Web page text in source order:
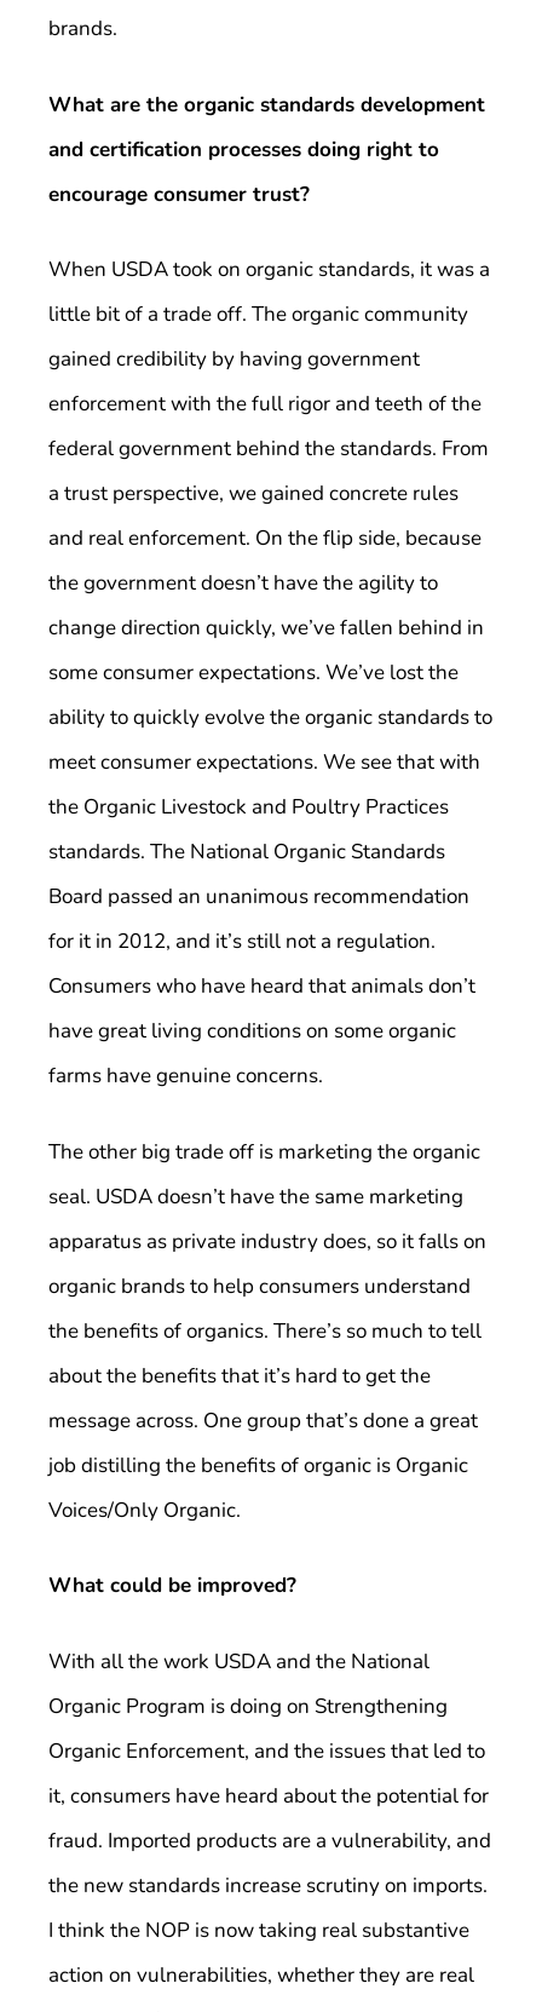
brands.
What are the organic standards development
and certification processes doing right to
encourage consumer trust?
When USDA took on organic standards, it was a
little bit of a trade off. The organic community
gained credibility by having government
enforcement with the full rigor and teeth of the
federal government behind the standards. From
a trust perspective, we gained concrete rules
and real enforcement. On the flip side, because
the government doesn’t have the agility to
change direction quickly, we’ve fallen behind in
some consumer expectations. We’ve lost the
ability to quickly evolve the organic standards to
meet consumer expectations. We see that with
the Organic Livestock and Poultry Practices
standards. The National Organic Standards
Board passed an unanimous recommendation
for it in 2012, and it’s still not a regulation.
Consumers who have heard that animals don’t
have great living conditions on some organic
farms have genuine concerns.
The other big trade off is marketing the organic
seal. USDA doesn’t have the same marketing
apparatus as private industry does, so it falls on
organic brands to help consumers understand
the benefits of organics. There’s so much to tell
about the benefits that it’s hard to get the
message across. One group that’s done a great
job distilling the benefits of organic is Organic
Voices/Only Organic.
What could be improved?
With all the work USDA and the National
Organic Program is doing on Strengthening
Organic Enforcement, and the issues that led to
it, consumers have heard about the potential for
fraud. Imported products are a vulnerability, and
the new standards increase scrutiny on imports.
I think the NOP is now taking real substantive
action on vulnerabilities, whether they are real